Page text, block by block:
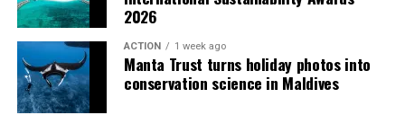
guests seeking more space and privacy.
Each villa is supported by a dedicated Jadugar, a term
used by the resort to describe its butler service. The
Jadugar assists guests throughout their stay by
2026
ACTION 1 week ago
Manta Trust turns holiday photos into
conservation science in Maldives